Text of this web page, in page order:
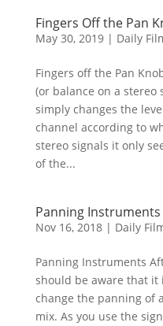
Fingers Off the Pan
May 30, 2019| Daily
Fingers off the Pan
(or balance on a stereo
simply changes the
channel according to
stereo signals it only
of the...
Panning
Nov 16, 2018| Daily
Panning Instruments
should be aware that it
change the panning of
mix. As you use the